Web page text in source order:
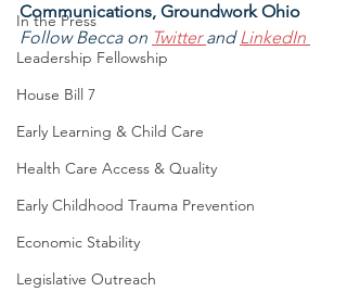
In the Press
Leadership Fellowship
House Bill 7
Early Learning & Child Care
Health Care Access & Quality
Early Childhood Trauma Prevention
Economic Stability
Legislative Outreach
Communications, Groundwork Ohio
Follow Becca on Twitter and LinkedIn